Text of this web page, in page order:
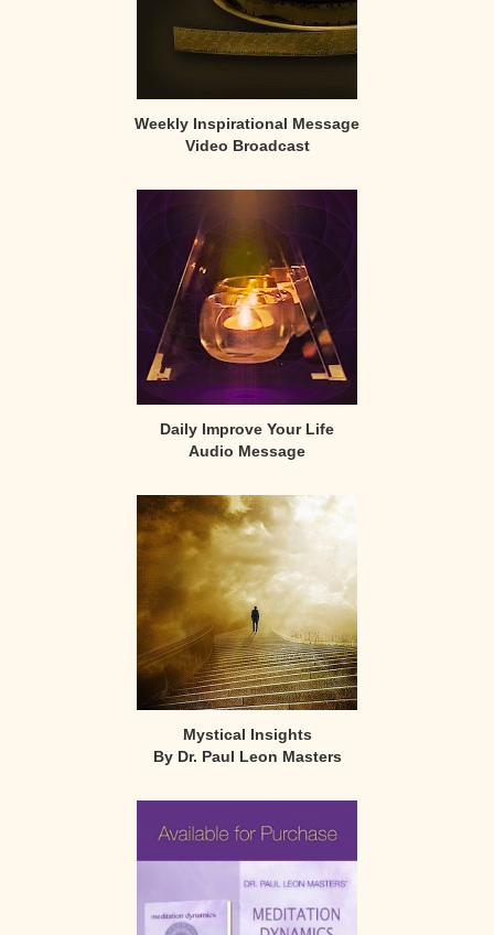
Weekly Inspirational Message
Video Broadcast
Daily Improve Your Life
Audio Message
Mystical Insights
By Dr. Paul Leon Masters